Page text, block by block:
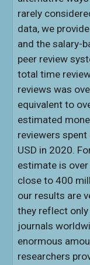
rarely
data, we
and the salary-
peer review
total time
reviews was
equivalent to
estimated
reviewers
USD in 2020.
estimate is over
close to 400
our results are
they reflect
journals
enormous
researchers